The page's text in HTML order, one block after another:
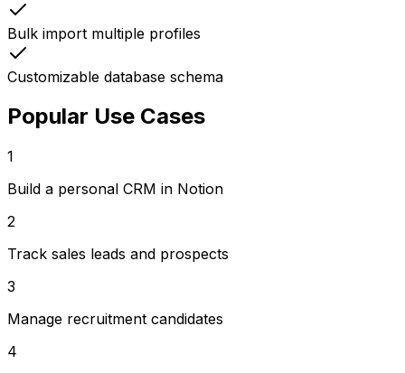
Bulk import multiple profiles
Customizable database schema
Popular Use Cases
1
Build a personal CRM in Notion
2
Track sales leads and prospects
3
Manage recruitment candidates
4